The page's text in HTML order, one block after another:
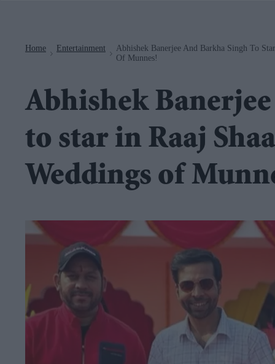
Home Entertainment
Abhishek Banerjee And Barkha Singh To
Of Munnes!
Abhishek
to star in Raaj
Weddings of